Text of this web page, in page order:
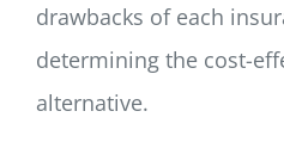
drawbacks of each
determining the cost-
alternative.